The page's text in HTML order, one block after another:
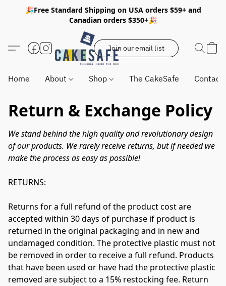
🎉Free Standard Shipping on USA orders $59+ and
Canadian orders $350+🎉
Join our email list
Home About Shop The CakeSafe Contact
Return & Exchange Policy
We stand behind the high quality and revolutionary design
of our products. We rarely receive returns, but if needed we
make the process as easy as possible!
RETURNS:
Returns for a full refund of the product cost are
accepted within 30 days of purchase if product is
returned in the original packaging and in new and
undamaged condition. The protective plastic must not
be removed in order to receive a full refund. Products
that have been used or have had the protective plastic
removed are subject to a 15% restocking fee. Return